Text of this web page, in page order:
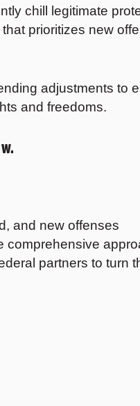
chill legitimate
prioritizes new
adjustments to
and freedoms.
and new offenses
comprehensive
partners to turn